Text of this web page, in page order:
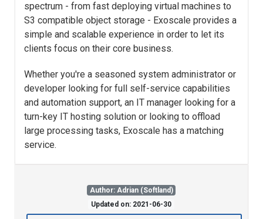
spectrum - from fast deploying virtual machines to
S3 compatible object storage - Exoscale provides a
simple and scalable experience in order to let its
clients focus on their core business.
Whether you're a seasoned system administrator or
developer looking for full self-service capabilities
and automation support, an IT manager looking for a
turn-key IT hosting solution or looking to offload
large processing tasks, Exoscale has a matching
service.
Author: Adrian (Softland)
Updated on: 2021-06-30